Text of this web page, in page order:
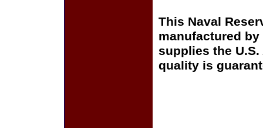
This Naval
manufactured
supplies the
quality is